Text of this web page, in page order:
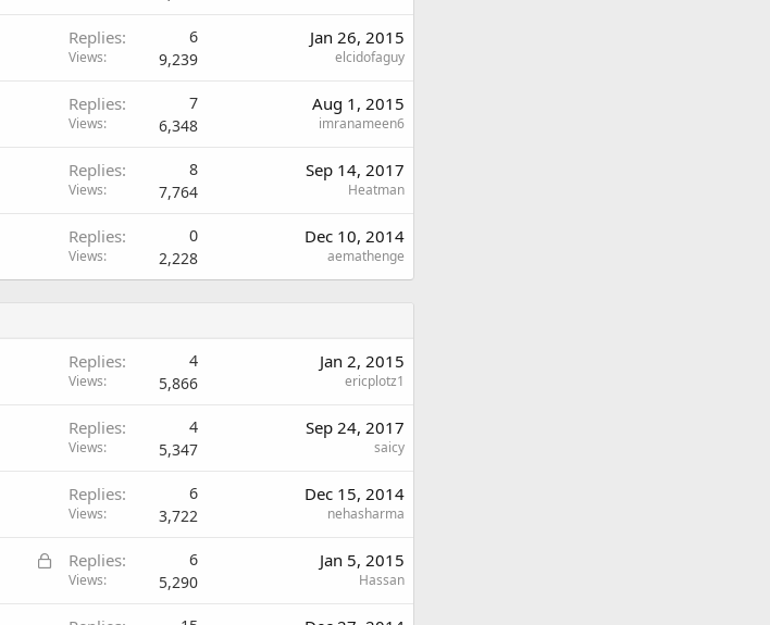
Replies 6
Views 9,239
Jan 26, 2015
elcidofaguy
Replies 7
Views 6,348
Aug 1, 2015
imranameen6
Replies 8
Views 7,764
Sep 14, 2017
Heatman
Replies 0
Views 2,228
Dec 10, 2014
aemathenge
Replies 4
Views 5,866
Jan 2, 2015
ericplotz1
Replies 4
Views 5,347
Sep 24, 2017
saicy
Replies 6
Views 3,722
Dec 15, 2014
nehasharma
L
Replies 6
Views 5,290
Jan 5, 2015
Hassan